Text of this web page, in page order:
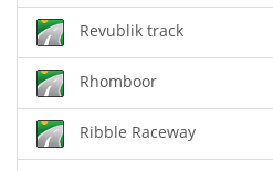
Revublik track
Rhomboor
Ribble Raceway